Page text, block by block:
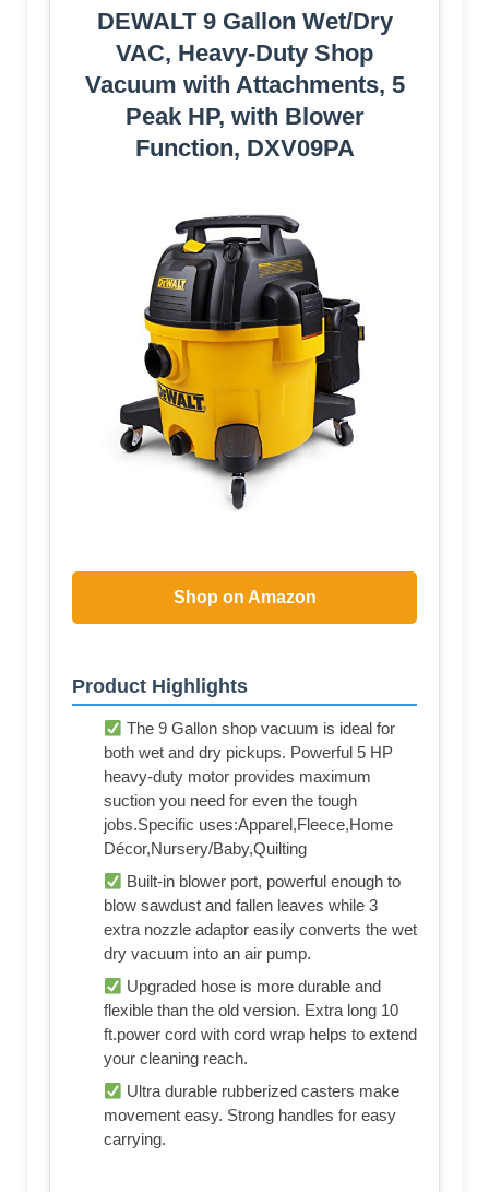
DEWALT 9 Gallon Wet/Dry
VAC, Heavy-Duty Shop
Vacuum with Attachments, 5
Peak HP, with Blower
Function, DXV09PA
Shop on Amazon
Product Highlights
The 9 Gallon shop vacuum is ideal for
both wet and dry pickups. Powerful 5 HP
heavy-duty motor provides maximum
suction you need for even the tough
jobs.Specific uses:Apparel,Fleece,Home
Décor,Nursery/Baby,Quilting
Built-in blower port, powerful enough to
blow sawdust and fallen leaves while 3
extra nozzle adaptor easily converts the wet
dry vacuum into an air pump.
Upgraded hose is more durable and
flexible than the old version. Extra long 10
ft.power cord with cord wrap helps to extend
your cleaning reach.
Ultra durable rubberized casters make
movement easy. Strong handles for easy
carrying.